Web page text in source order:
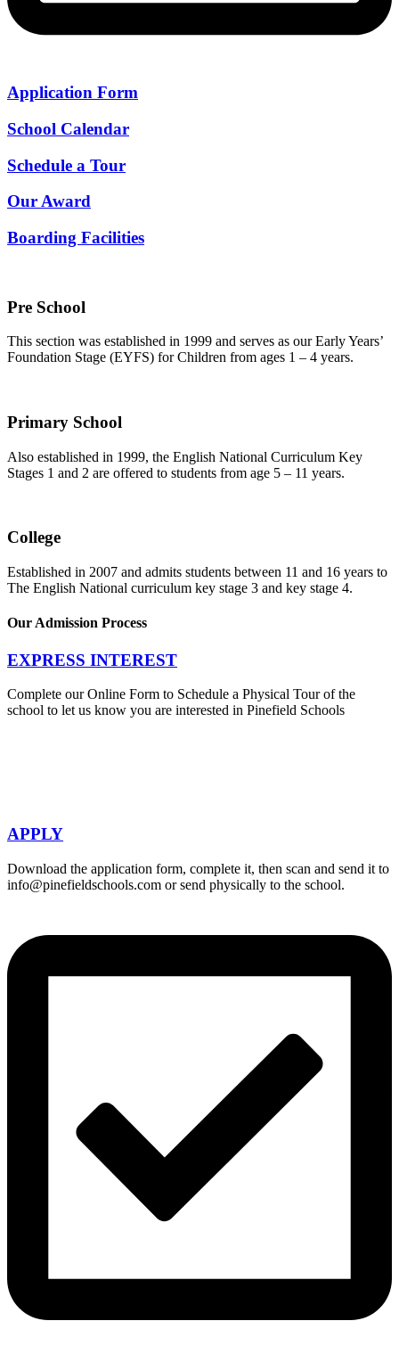
Application Form
School Calendar
Schedule a Tour
Our Award
Boarding Facilities
Pre School
This section was established in 1999 and serves as our Early Years’
Foundation Stage (EYFS) for Children from ages 1 – 4 years.
Primary School
Also established in 1999, the English National Curriculum Key
Stages 1 and 2 are offered to students from age 5 – 11 years.
College
Established in 2007 and admits students between 11 and 16 years to
The English National curriculum key stage 3 and key stage 4.
Our Admission Process
EXPRESS INTEREST
Complete our Online Form to Schedule a Physical Tour of the
school to let us know you are interested in Pinefield Schools
APPLY
Download the application form, complete it, then scan and send it to
info@pinefieldschools.com or send physically to the school.